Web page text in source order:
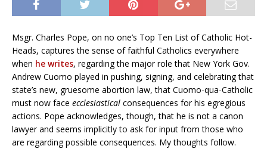
Msgr. Charles Pope, on no one’s Top Ten List of Catholic Hot-
Heads, captures the sense of faithful Catholics everywhere
when he writes, regarding the major role that New York Gov.
Andrew Cuomo played in pushing, signing, and celebrating that
state’s new, gruesome abortion law, that Cuomo-qua-Catholic
must now face ecclesiastical consequences for his egregious
actions. Pope acknowledges, though, that he is not a canon
lawyer and seems implicitly to ask for input from those who
are regarding possible consequences. My thoughts follow.